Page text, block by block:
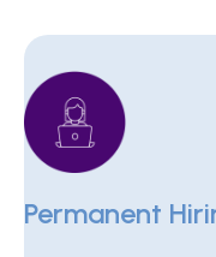
Permanent